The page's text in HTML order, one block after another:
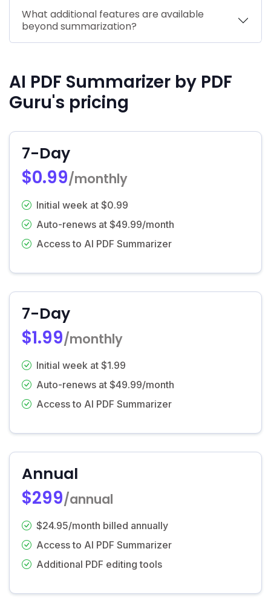
What additional features are available
beyond summarization?
AI PDF Summarizer by PDF
Guru's pricing
7-Day
$0.99/monthly
Initial week at $0.99
Auto-renews at $49.99/month
Access to AI PDF Summarizer
7-Day
$1.99/monthly
Initial week at $1.99
Auto-renews at $49.99/month
Access to AI PDF Summarizer
Annual
$299/annual
$24.95/month billed annually
Access to AI PDF Summarizer
Additional PDF editing tools